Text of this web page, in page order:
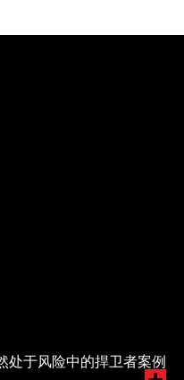
处于风险中的捍卫者案例